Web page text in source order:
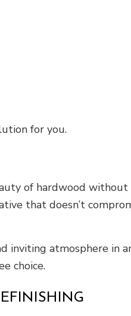
for you.
of hardwood
that doesn’t
atmosphere in
choice.